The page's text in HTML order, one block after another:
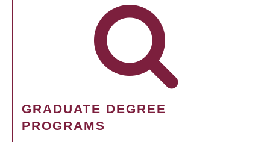
GRADUATE DEGREE
PROGRAMS